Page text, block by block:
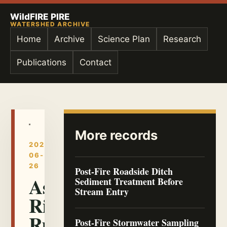
WildFIRE PIRE
WATERSHED ARCHIVE
Home Archive Science Plan Research
Publications Contact
2026-
06-
26
Ash-
Rich
More records
Post-Fire Roadside Ditch
Sediment Treatment Before
Stream Entry
Post-Fire Stormwater Sampling